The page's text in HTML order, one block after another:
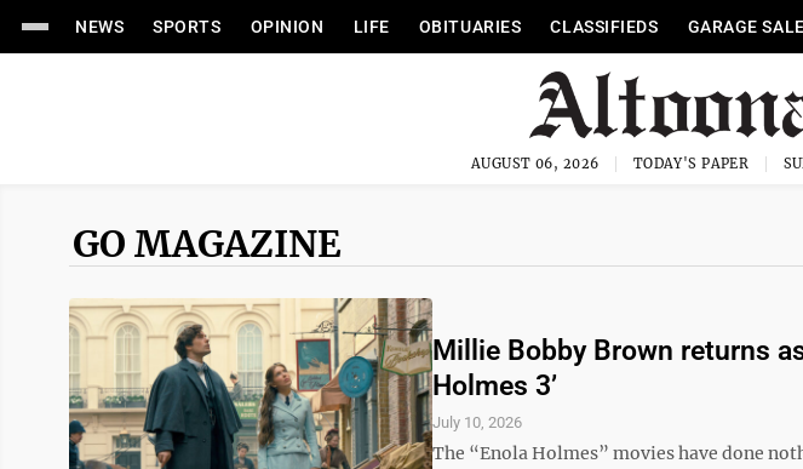
NEWS SPORTS OPINION LIFE OBITUARIES CLASSIFIEDS GARAGE
AUGUST 06, 2026 TODAY'S PAPER
GO MAGAZINE
Millie Bobby Brown returns
Holmes 3’
July 10, 2026
The “Enola Holmes” movies have done